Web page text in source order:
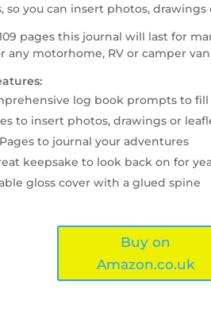
so you can insert photos,
pages this journal will last for
any motorhome, RV or camper
log book prompts to fill
to insert photos, drawings or
to journal your adventures
keepsake to look back on for
gloss cover with a glued spine
Buy on
Amazon.co.uk